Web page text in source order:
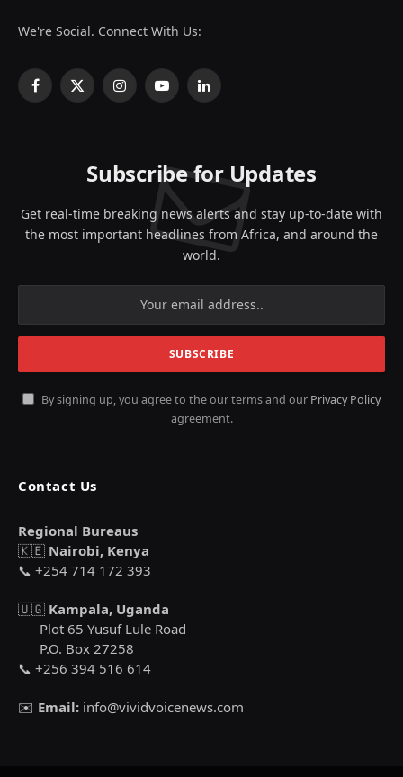
We're Social. Connect With Us:
Facebook
X
InstagramYouTubeLinkedIn
Subscribe for Updates
Get real-time breaking news alerts and stay up-to-date with
the most important headlines from Africa, and around the
world.
By signing up, you agree to the our terms and our Privacy Policy
agreement.
Contact Us
Regional Bureaus
🇰🇪 Nairobi, Kenya
📞 +254 714 172 393
🇺🇬 Kampala, Uganda
Plot 65 Yusuf Lule Road
P.O. Box 27258
📞 +256 394 516 614
✉️ Email: info@vividvoicenews.com